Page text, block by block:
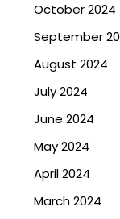
October 2024
September
August 2024
July 2024
June 2024
May 2024
April 2024
March 2024